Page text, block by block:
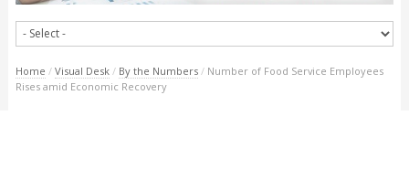
Home / Visual Desk / By the Numbers / Number of Food Service Employees
Rises amid Economic Recovery